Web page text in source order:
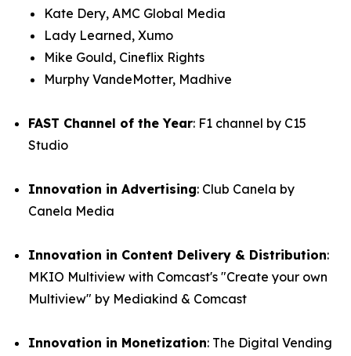
Kate Dery, AMC Global Media
Lady Learned, Xumo
Mike Gould, Cineflix Rights
Murphy VandeMotter, Madhive
FAST Channel of the Year: F1 channel by C15
Studio
Innovation in Advertising: Club Canela by
Canela Media
Innovation in Content Delivery & Distribution:
MKIO Multiview with Comcast's "Create your own
Multiview" by Mediakind & Comcast
Innovation in Monetization: The Digital Vending